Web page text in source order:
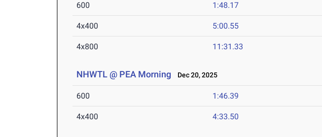
600 1:48.17
4x400 5:00.55
4x800 11:31.33
NHWTL @ PEA Morning Dec 20, 2025
600 1:46.39
4x400 4:33.50